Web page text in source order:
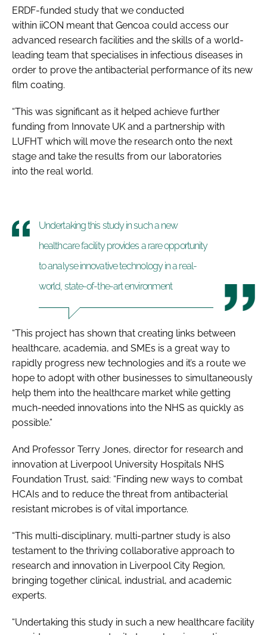
ERDF-funded study that we conducted
within iiCON meant that Gencoa could access our
advanced research facilities and the skills of a world-
leading team that specialises in infectious diseases in
order to prove the antibacterial performance of its new
film coating.
“This was significant as it helped achieve further
funding from Innovate UK and a partnership with
LUFHT which will move the research onto the next
stage and take the results from our laboratories
into the real world.
Undertaking this study in such a new
healthcare facility provides a rare opportunity
to analyse innovative technology in a real-
world, state-of-the-art environment
“This project has shown that creating links between
healthcare, academia, and SMEs is a great way to
rapidly progress new technologies and it’s a route we
hope to adopt with other businesses to simultaneously
help them into the healthcare market while getting
much-needed innovations into the NHS as quickly as
possible.”
And Professor Terry Jones, director for research and
innovation at Liverpool University Hospitals NHS
Foundation Trust, said: “Finding new ways to combat
HCAIs and to reduce the threat from antibacterial
resistant microbes is of vital importance.
“This multi-disciplinary, multi-partner study is also
testament to the thriving collaborative approach to
research and innovation in Liverpool City Region,
bringing together clinical, industrial, and academic
experts.
“Undertaking this study in such a new healthcare facility